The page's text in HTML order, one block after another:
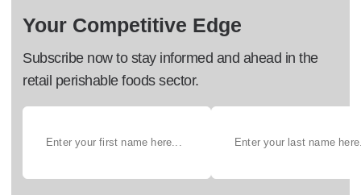
Your Competitive Edge
Subscribe now to stay informed and ahead in the
retail perishable foods sector.